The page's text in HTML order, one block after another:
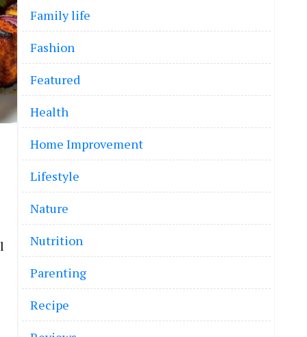
Family life
Fashion
Featured
Health
Home Improvement
Lifestyle
Nature
Nutrition
Parenting
Recipe